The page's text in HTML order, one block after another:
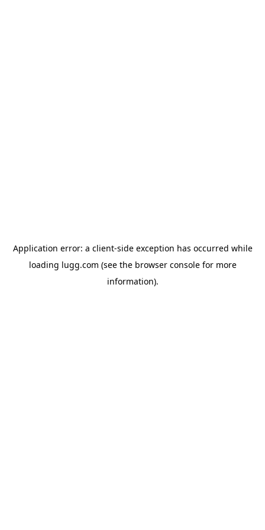
Application error: a client-side exception has occurred while
loading lugg.com (see the browser consolefor more
information).